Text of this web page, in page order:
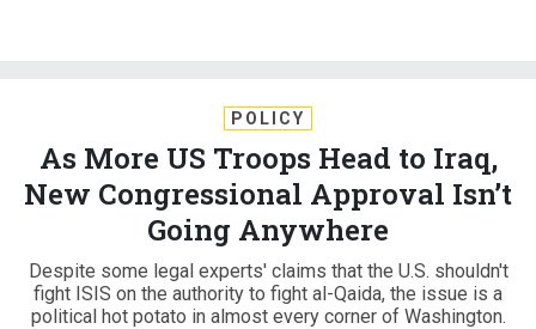
POLICY
As More US Troops Head to Iraq,
New Congressional Approval Isn’t
Going Anywhere
Despite some legal experts' claims that the U.S. shouldn't
fight ISIS on the authority to fight al-Qaida, the issue is a
political hot potato in almost every corner of Washington.